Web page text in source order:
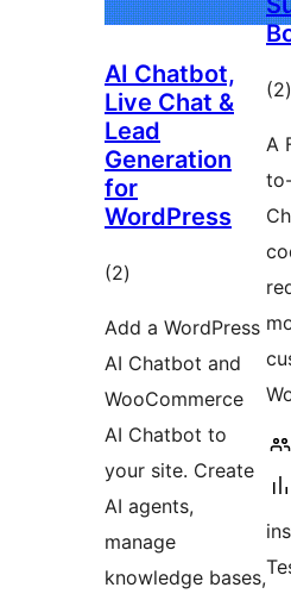
AI Chatbot,
Live Chat &
Lead
Generation
for
WordPress
(2total
)
Add a WordPress
AI Chatbot and
WooCommerce
AI Chatbot to
your site. Create
AI agents,
manage
knowledge bases,
(2)
A